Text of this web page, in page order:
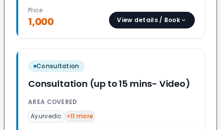
Price
1,000 View details / Book
Consultation
Consultation (up to 15 mins- Video)
AREA COVERED
Ayurvedic
+11 more